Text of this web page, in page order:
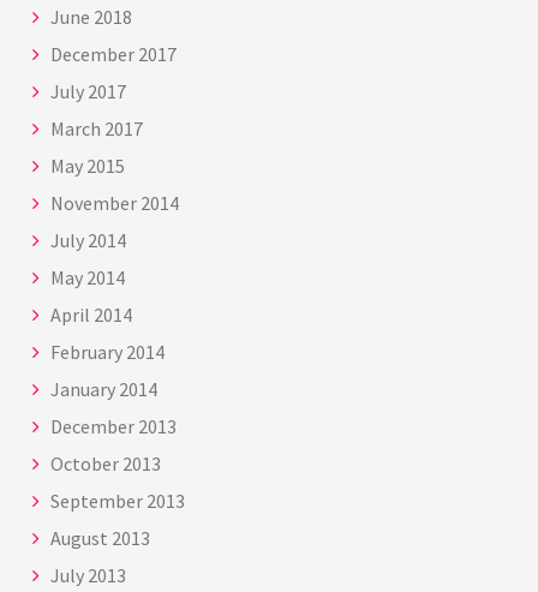
June 2018
December 2017
July 2017
March 2017
May 2015
November 2014
July 2014
May 2014
April 2014
February 2014
January 2014
December 2013
October 2013
September 2013
August 2013
July 2013